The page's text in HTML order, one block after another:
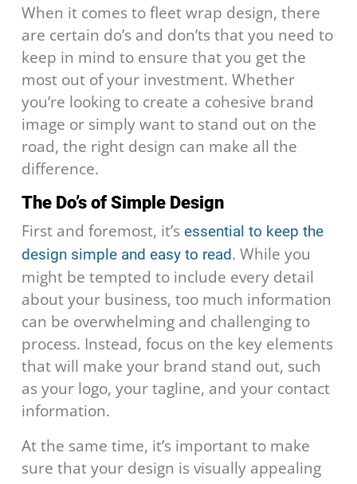
When it comes to fleet wrap design, there
are certain do’s and don’ts that you need to
keep in mind to ensure that you get the
most out of your investment. Whether
you’re looking to create a cohesive brand
image or simply want to stand out on the
road, the right design can make all the
difference.
The Do’s of Simple Design
First and foremost, it’s essential to keep the
design simple and easy to read. While you
might be tempted to include every detail
about your business, too much information
can be overwhelming and challenging to
process. Instead, focus on the key elements
that will make your brand stand out, such
as your logo, your tagline, and your contact
information.
At the same time, it’s important to make
sure that your design is visually appealing